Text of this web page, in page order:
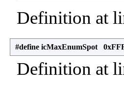
Definition at
#define icMaxEnumSpot
Definition at